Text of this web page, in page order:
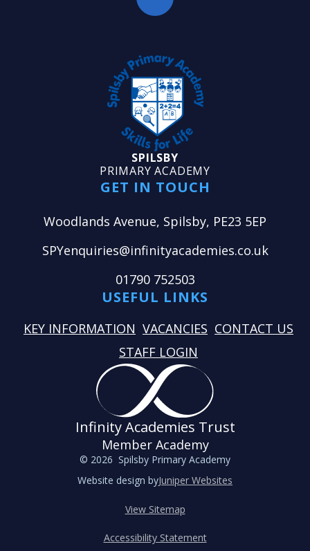
SPILSBY
PRIMARY ACADEMY
GET IN TOUCH
Woodlands Avenue, Spilsby, PE23 5EP
SPYenquiries@infinityacademies.co.uk
01790 752503
USEFUL LINKS
KEY INFORMATION VACANCIES CONTACT US
STAFF LOGIN
Infinity Academies Trust
Member Academy
© 2026 Spilsby Primary Academy
Website design byJuniper Websites
View Sitemap
Accessibility Statement